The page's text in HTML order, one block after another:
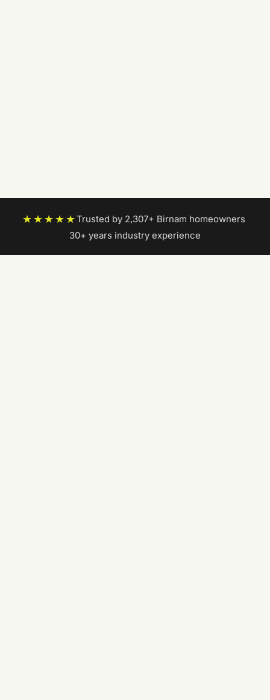
★★★★★Trusted by 2,307+ Birnam homeowners|
30+ years industry experience